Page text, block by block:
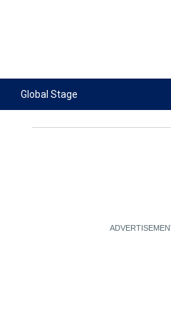
TOPICS
Global Stage